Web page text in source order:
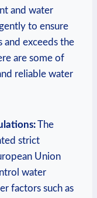
and water
to ensure
exceeds the
are some of
reliable water
The
strict
Union
water
factors such as